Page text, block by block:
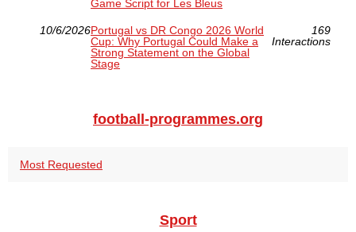
Game Script for Les Bleus
10/6/2026Portugal vs DR Congo 2026 World
Cup: Why Portugal Could Make a
Strong Statement on the Global
Stage
169
Interactions
football-programmes.org
Most Requested
Sport